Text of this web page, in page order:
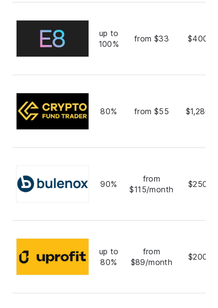
up to
100%
from $33
80% from $55
90%
from
$115/month
up to
80%
from
$89/month